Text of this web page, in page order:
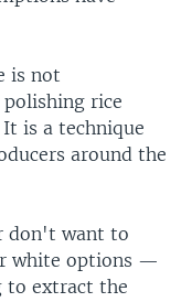
is not
rice
is a technique
around the
don't want to
white options —
to extract the